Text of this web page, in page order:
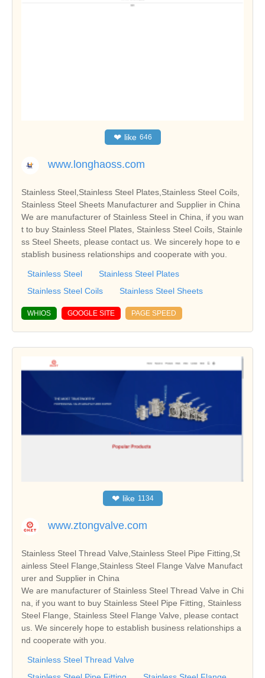
❤ like 646
www.longhaoss.com
Stainless Steel,Stainless Steel Plates,Stainless Steel Coils,
Stainless Steel Sheets Manufacturer and Supplier in China
We are manufacturer of Stainless Steel in China, if you wan
t to buy Stainless Steel Plates, Stainless Steel Coils, Stainle
ss Steel Sheets, please contact us. We sincerely hope to e
stablish business relationships and cooperate with you.
Stainless Steel
Stainless Steel Plates
Stainless Steel Coils
Stainless Steel Sheets
WHIOS GOOGLE SITE PAGE SPEED
❤ like 1134
www.ztongvalve.com
Stainless Steel Thread Valve,Stainless Steel Pipe Fitting,St
ainless Steel Flange,Stainless Steel Flange Valve Manufact
urer and Supplier in China
We are manufacturer of Stainless Steel Thread Valve in Chi
na, if you want to buy Stainless Steel Pipe Fitting, Stainless
Steel Flange, Stainless Steel Flange Valve, please contact
us. We sincerely hope to establish business relationships a
nd cooperate with you.
Stainless Steel Thread Valve